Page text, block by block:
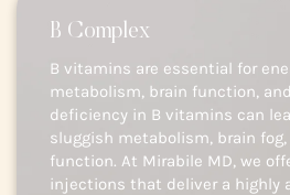
B Complex
B vitamins are essential for
metabolism, brain function,
deficiency in B vitamins can
sluggish metabolism, brain
function. At Mirabile MD, we
injections that deliver a highly